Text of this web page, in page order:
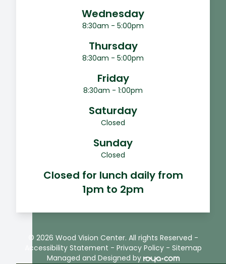
Wednesday
8:30am - 5:00pm
Thursday
8:30am - 5:00pm
Friday
8:30am - 1:00pm
Saturday
Closed
Sunday
Closed
Closed for lunch daily from
1pm to 2pm
© 2026 Wood Vision Center. All rights Reserved -
Accessibility Statement - Privacy Policy- Sitemap
Managed and Designed by